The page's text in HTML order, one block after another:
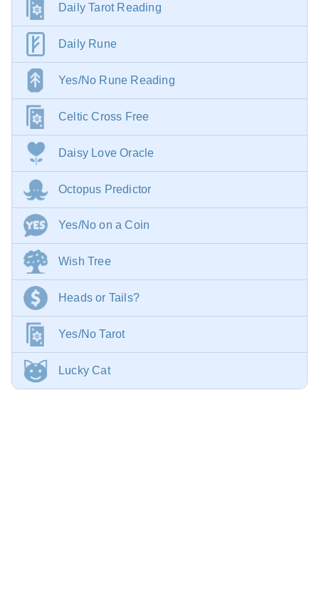
Daily Tarot Reading
Daily Rune
Yes/No Rune Reading
Celtic Cross Free
Daisy Love Oracle
Octopus Predictor
Yes/No on a Coin
Wish Tree
Heads or Tails?
Yes/No Tarot
Lucky Cat